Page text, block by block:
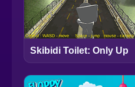
Skibidi Toilet: Only Up